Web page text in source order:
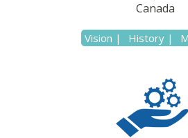
Canada
Vision | History |